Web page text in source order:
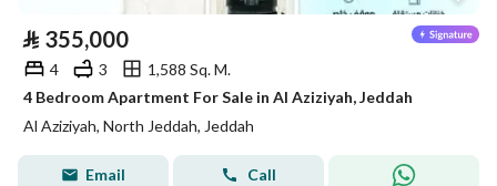
⃁ 355,000
4 3
1,588 Sq. M.
4 Bedroom Apartment For Sale in Al Aziziyah, Jeddah
Al Aziziyah, North Jeddah, Jeddah
Email Call